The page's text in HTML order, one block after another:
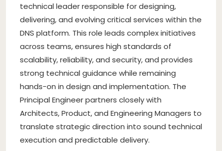
technical leader responsible for designing,
delivering, and evolving critical services within the
DNS platform. This role leads complex initiatives
across teams, ensures high standards of
scalability, reliability, and security, and provides
strong technical guidance while remaining
hands-on in design and implementation. The
Principal Engineer partners closely with
Architects, Product, and Engineering Managers to
translate strategic direction into sound technical
execution and predictable delivery.